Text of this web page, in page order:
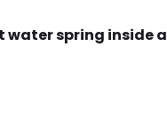
water spring inside a